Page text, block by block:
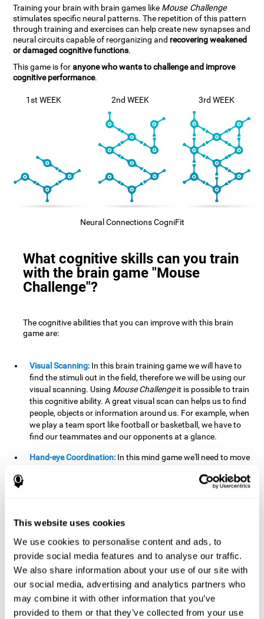
This website uses cookies
We use cookies to personalise content and ads, to
provide social media features and to analyse our traffic.
We also share information about your use of our site with
our social media, advertising and analytics partners who
may combine it with other information that you’ve
provided to them or that they’ve collected from your use
Training your brain with brain games like Mouse Challenge
stimulates specific neural patterns. The repetition of this pattern
through training and exercises can help create new synapses and
neural circuits capable of reorganizing and recovering weakened
or damaged cognitive functions.
This game is foranyone who wants to challenge and improve
cognitive performance.
1st WEEK 2nd WEEK 3rd WEEK
Neural Connections CogniFit
What cognitive skills can you train
with the brain game "Mouse
Challenge"?
The cognitive abilities that you can improve with this brain
game are:
Visual Scanning: In this brain training game we will have to
find the stimuli out in the field, therefore we will be using our
visual scanning. Using Mouse Challengeit is possible to train
this cognitive ability. A great visual scan can helps us to find
people, objects or information around us. For example, when
we play a team sport like football or basketball, we have to
find our teammates and our opponents at a glance.
Hand-eye Coordination: In this mind game we'll need to move
progresses, the demands on our coordination will be greater.
important in basketball or when learning to play a musical
instrument.
Shifting:As we advance in the game, the difficulty and
complexity in the obstacles will increase. We'll have to deal
with changes in mouse sensitivity, reversals in mouse
movements, and so on. The effort we make to perform these
changes can help us stimulate our shifting or cognitive